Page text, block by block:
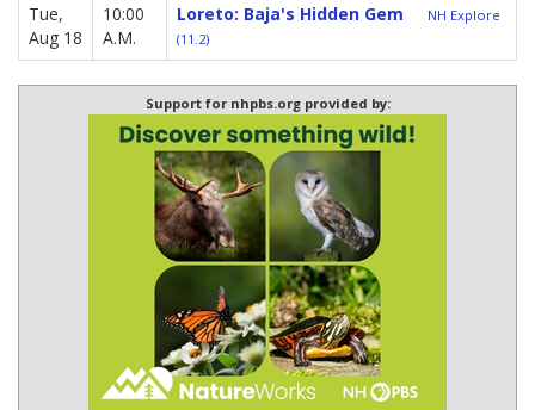
Tue,
Aug 18
10:00
A.M.
Loreto: Baja's Hidden Gem
NH Explore
(11.2)
Support for nhpbs.org provided by: